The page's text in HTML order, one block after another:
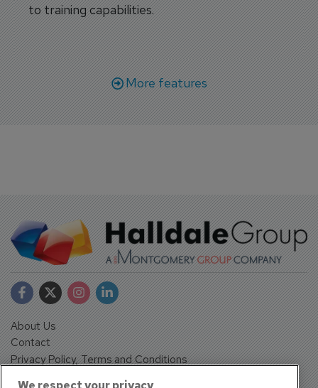
to training capabilities.
More features
About Us
Contact
Privacy Policy, Terms and Conditions